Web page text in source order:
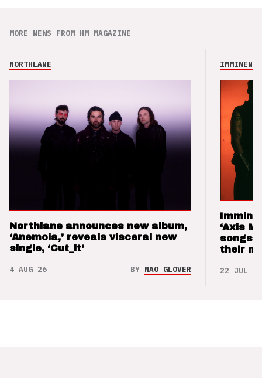
MORE NEWS FROM HM MAGAZINE
NORTHLANE
Northlane announces new album,
‘Anemoia,’ reveals visceral new
single, ‘Cut_it’
4 AUG 26 BY NAO GLOVER
IMMINENCE
‘Axis
songs
their
22 JUL 26